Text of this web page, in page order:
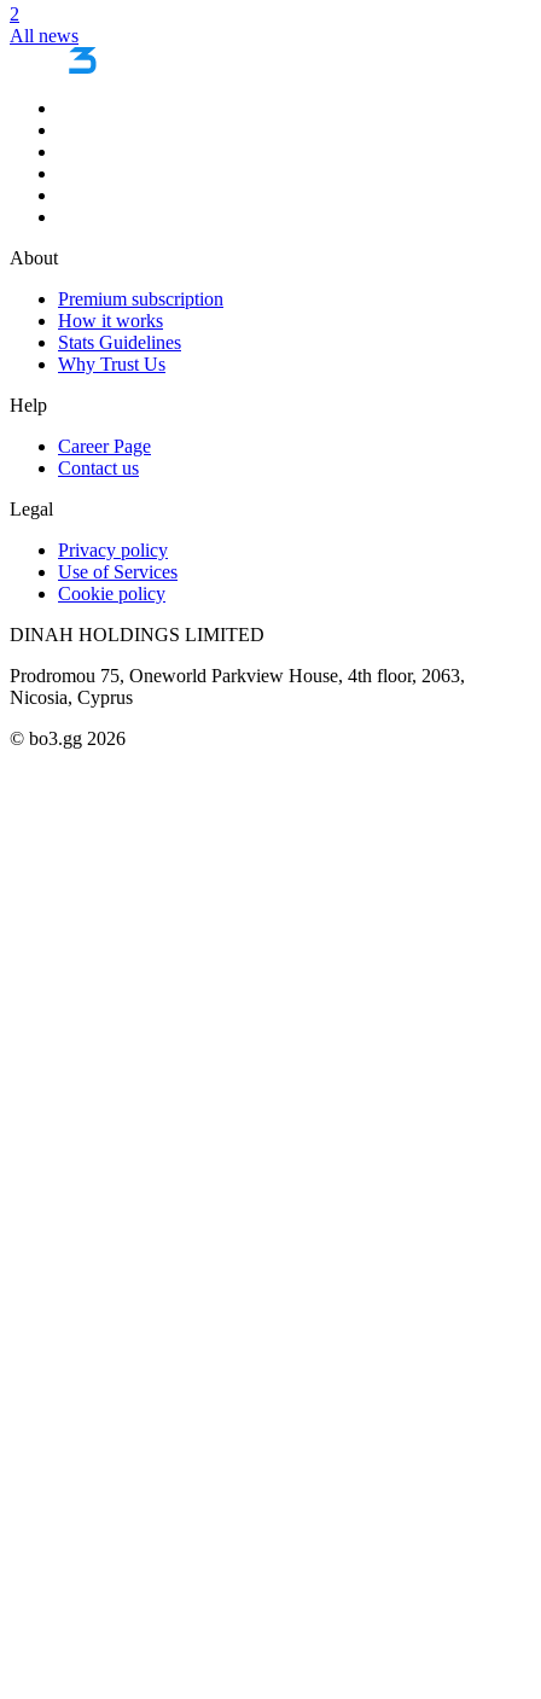
2
All news
About
Premium subscription
How it works
Stats Guidelines
Why Trust Us
Help
Career Page
Contact us
Legal
Privacy policy
Use of Services
Cookie policy
DINAH HOLDINGS LIMITED
Prodromou 75, Oneworld Parkview House, 4th floor, 2063,
Nicosia, Cyprus
© bo3.gg 2026